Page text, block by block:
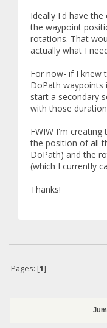
Ideally I'd have
the waypoint
rotations. That
actually what I
For now- if I knew
DoPath waypoints
start a secondary
with those
FWIW I'm creating
the position of all
DoPath) and the
(which I currently
Thanks!
Pages: [1]